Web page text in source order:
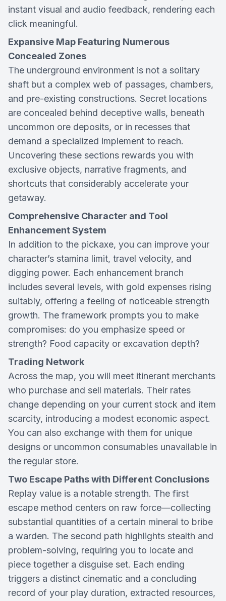
instant visual and audio feedback, rendering each
click meaningful.
Expansive Map Featuring Numerous
Concealed Zones
The underground environment is not a solitary
shaft but a complex web of passages, chambers,
and pre-existing constructions. Secret locations
are concealed behind deceptive walls, beneath
uncommon ore deposits, or in recesses that
demand a specialized implement to reach.
Uncovering these sections rewards you with
exclusive objects, narrative fragments, and
shortcuts that considerably accelerate your
getaway.
Comprehensive Character and Tool
Enhancement System
In addition to the pickaxe, you can improve your
character’s stamina limit, travel velocity, and
digging power. Each enhancement branch
includes several levels, with gold expenses rising
suitably, offering a feeling of noticeable strength
growth. The framework prompts you to make
compromises: do you emphasize speed or
strength? Food capacity or excavation depth?
Trading Network
Across the map, you will meet itinerant merchants
who purchase and sell materials. Their rates
change depending on your current stock and item
scarcity, introducing a modest economic aspect.
You can also exchange with them for unique
designs or uncommon consumables unavailable in
the regular store.
Two Escape Paths with Different Conclusions
Replay value is a notable strength. The first
escape method centers on raw force—collecting
substantial quantities of a certain mineral to bribe
a warden. The second path highlights stealth and
problem-solving, requiring you to locate and
piece together a disguise set. Each ending
triggers a distinct cinematic and a concluding
record of your play duration, extracted resources,